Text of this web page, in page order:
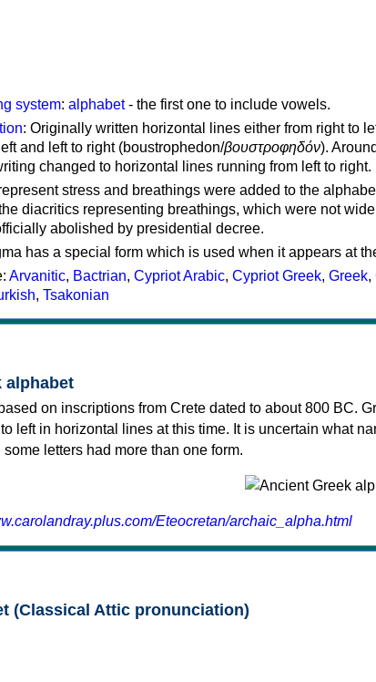
system: alphabet- the first one to include vowels.
: Originally written horizontal lines either from right to
and left to right (boustrophedon/βουστροφηδόν).
changed to horizontal lines running from left to right.
stress and breathings were added to the
diacritics representing breathings, which were not
abolished by presidential decree.
has a special form which is used when it appears at
Arvanitic, Bactrian, Cypriot Arabic, Cypriot Greek, Greek,
, Tsakonian
alphabet
on inscriptions from Crete dated to about 800 BC.
left in horizontal lines at this time. It is uncertain what
letters had more than one form.
Eteocretan/archaic_alpha.html
(Classical Attic pronunciation)